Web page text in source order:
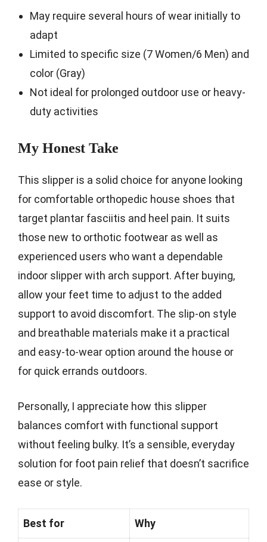
May require several hours of wear initially to
adapt
Limited to specific size (7 Women/6 Men) and
color (Gray)
Not ideal for prolonged outdoor use or heavy-
duty activities
My Honest Take
This slipper is a solid choice for anyone looking
for comfortable orthopedic house shoes that
target plantar fasciitis and heel pain. It suits
those new to orthotic footwear as well as
experienced users who want a dependable
indoor slipper with arch support. After buying,
allow your feet time to adjust to the added
support to avoid discomfort. The slip-on style
and breathable materials make it a practical
and easy-to-wear option around the house or
for quick errands outdoors.
Personally, I appreciate how this slipper
balances comfort with functional support
without feeling bulky. It’s a sensible, everyday
solution for foot pain relief that doesn’t sacrifice
ease or style.
Best for Why